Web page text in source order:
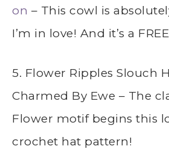
on – This cowl is
I’m in love! And it’s a
5. Flower Ripples Slouch
Charmed By Ewe – The
Flower motif begins this
crochet hat pattern!